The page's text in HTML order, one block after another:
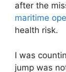
after the
maritime
health risk.
I was
jump was